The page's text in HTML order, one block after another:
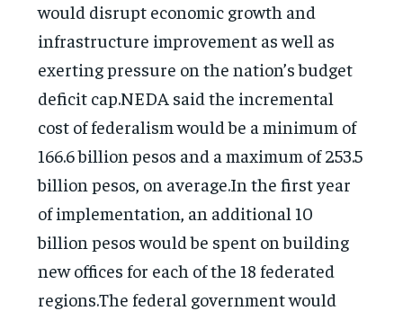
would disrupt economic growth and
infrastructure improvement as well as
exerting pressure on the nation’s budget
deficit cap.NEDA said the incremental
cost of federalism would be a minimum of
166.6 billion pesos and a maximum of 253.5
billion pesos, on average.In the first year
of implementation, an additional 10
billion pesos would be spent on building
new offices for each of the 18 federated
regions.The federal government would